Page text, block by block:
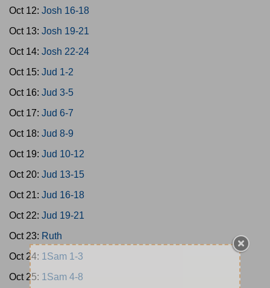
Oct 12: Josh 16-18
Oct 13: Josh 19-21
Oct 14: Josh 22-24
Oct 15: Jud 1-2
Oct 16: Jud 3-5
Oct 17: Jud 6-7
Oct 18: Jud 8-9
Oct 19: Jud 10-12
Oct 20: Jud 13-15
Oct 21: Jud 16-18
Oct 22: Jud 19-21
Oct 23: Ruth
Oct 24: 1Sam 1-3
Oct 25: 1Sam 4-8